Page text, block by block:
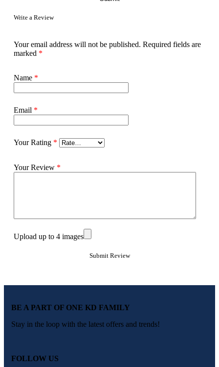
Write a Review
Your email address will not be published. Required fields are
marked *
Name *
Email *
Your Rating *
Your Review *
Upload up to 4 images
BE A PART OF ONE KD FAMILY
Stay in the loop with the latest offers and trends!
FOLLOW US